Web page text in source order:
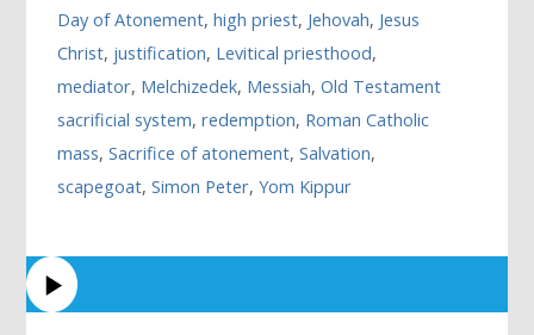
Day of Atonement,high priest, Jehovah, Jesus
Christ, justification, Levitical priesthood,
mediator, Melchizedek, Messiah,Old Testament
sacrificial system,redemption, Roman Catholic
mass,Sacrifice of atonement,Salvation,
scapegoat,Simon Peter,Yom Kippur